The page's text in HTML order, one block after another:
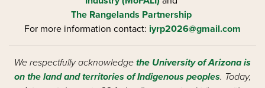
The Rangelands Partnership
For more information contact: iyrp2026@gmail.com
We respectfully acknowledge the University of Arizona is
on the land and territories of Indigenous peoples. Today,